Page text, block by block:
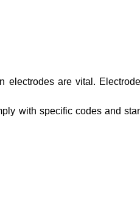
electrodes are vital.
with specific codes and